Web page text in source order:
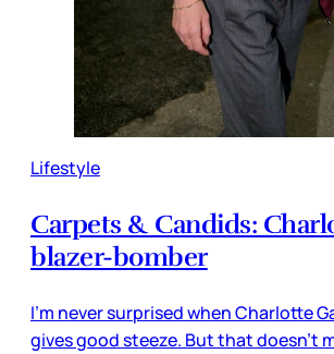
Lifestyle
Carpets & Candids:
blazer-bomber
I’m never surprised when Charlotte
gives good steeze. But that doesn’t